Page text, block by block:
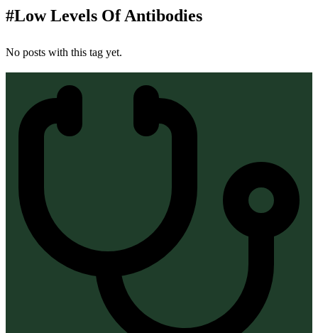
#Low Levels Of Antibodies
No posts with this tag yet.